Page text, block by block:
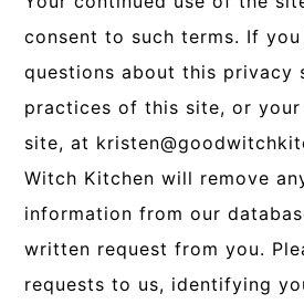
consent to such terms. If you
questions about this privacy
practices of this site, or
site, at
Witch Kitchen will remove
information from our
written request from you.
requests to us, identifying